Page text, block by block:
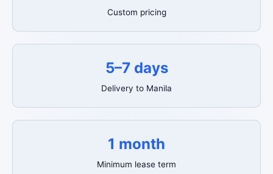
Custom pricing
5–7 days
Delivery to Manila
1 month
Minimum lease term